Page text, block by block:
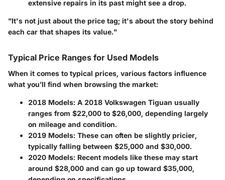
extensive repairs in its past might see a drop.
"It's not just about the price tag; it's about the story behind
each car that shapes its value."
Typical Price Ranges for Used Models
When it comes to typical prices, various factors influence
what you’ll find when browsing the market:
2018 Models: A 2018 Volkswagen Tiguan usually
ranges from $22,000 to $26,000, depending largely
on mileage and condition.
2019 Models: These can often be slightly pricier,
typically falling between $25,000 and $30,000.
2020 Models: Recent models like these may start
around $28,000 and can go up toward $35,000,